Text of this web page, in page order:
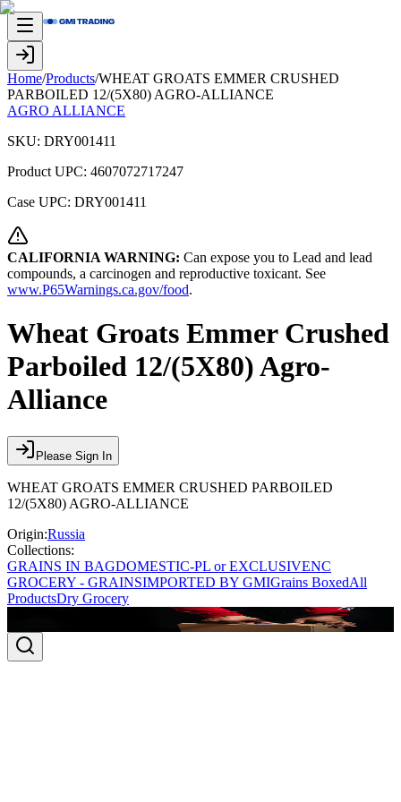
Home/Products/WHEAT GROATS EMMER CRUSHED
PARBOILED 12/(5X80) AGRO-ALLIANCE
AGRO ALLIANCE
SKU: DRY001411
Product UPC: 4607072717247
Case UPC: DRY001411
CALIFORNIA WARNING: Can expose you to Lead and lead
compounds, a carcinogen and reproductive toxicant. See
www.P65Warnings.ca.gov/food.
Wheat Groats Emmer Crushed
Parboiled 12/(5X80) Agro-
Alliance
Please Sign In
WHEAT GROATS EMMER CRUSHED PARBOILED
12/(5X80) AGRO-ALLIANCE
Origin:Russia
Collections:
GRAINS IN BAGDOMESTIC-PL or EXCLUSIVENC
GROCERY - GRAINSIMPORTED BY GMIGrains BoxedAll
ProductsDry Grocery